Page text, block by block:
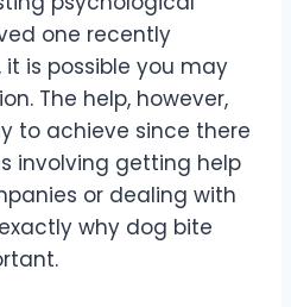
one recently
is possible you may
The help, however,
to achieve since there
involving getting help
or dealing with
why dog bite